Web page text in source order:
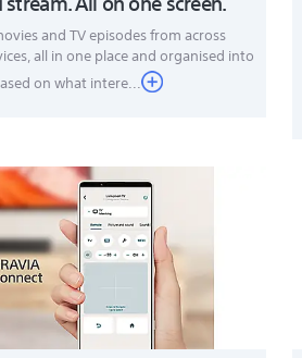
and TV episodes from across
all in one place and organised into
on what intere...